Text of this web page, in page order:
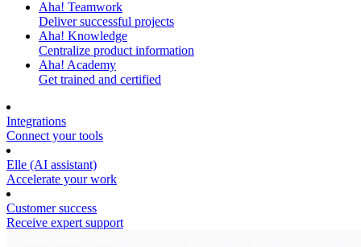
Aha! Teamwork
Deliver successful projects
Aha! Knowledge
Centralize product information
Aha! Academy
Get trained and certified
Integrations
Connect your tools
Elle (AI assistant)
Accelerate your work
Customer success
Receive expert support